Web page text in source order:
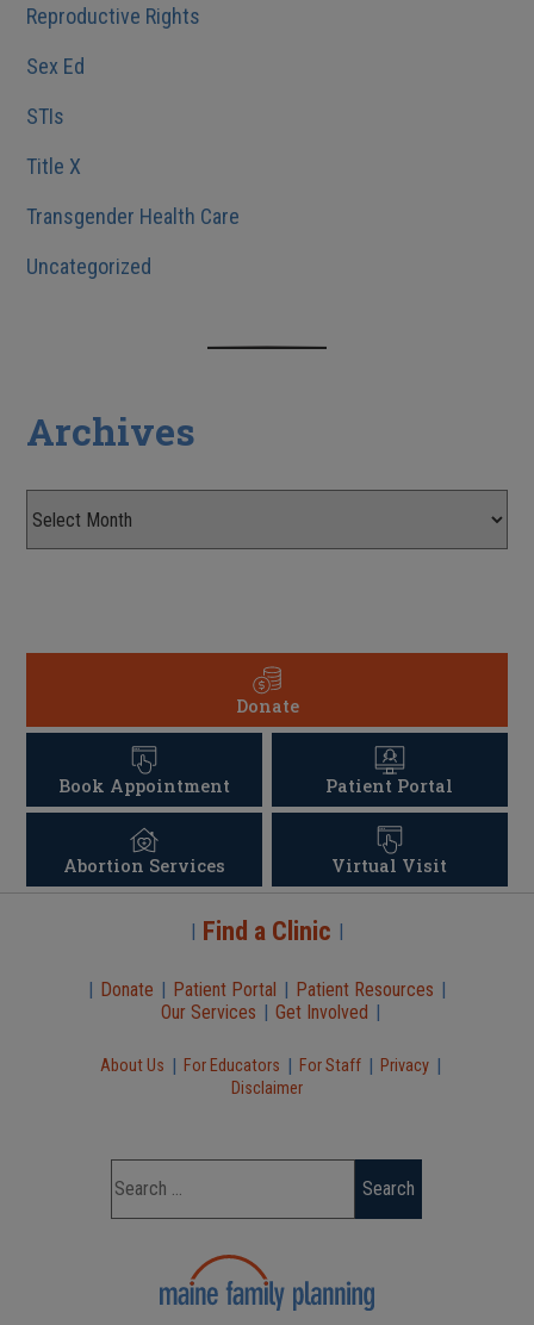
Reproductive Rights
Sex Ed
STIs
Title X
Transgender Health Care
Uncategorized
Archives
Donate
Book Appointment Patient Portal
Abortion Services Virtual Visit
| Find a Clinic |
| Donate | Patient Portal | Patient Resources |
Our Services | Get Involved |
About Us | For Educators | For Staff | Privacy |
Disclaimer